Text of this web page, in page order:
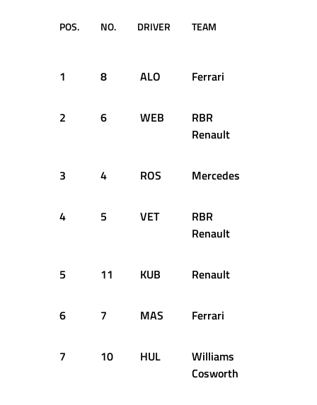
POS. NO. DRIVER TEAM
1 8 ALO Ferrari
2 6 WEB
RBR
Renault
3 4 ROS Mercedes
4 5 VET
RBR
Renault
5 11 KUB Renault
6 7 MAS Ferrari
7 10 HUL
Williams
Cosworth